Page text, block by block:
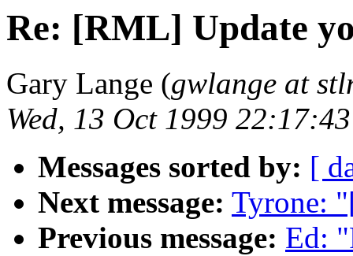
Re: [RML] Update
Gary Lange (gwlange at
Wed, 13 Oct 1999
Messages sorted by: [
Next message: Tyrone:
Previous message: Ed: